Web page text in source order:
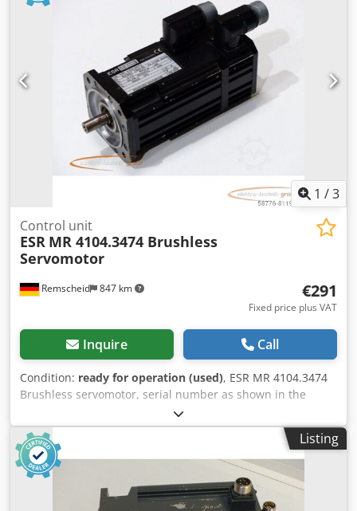
1 /3
Remscheid 847 km
Control unit
ESR MR 4104.3474 Brushless
Servomotor
€291
Fixed price plus VAT
Inquire Call
Condition: ready for operation (used), ESR MR 4104.3474
Brushless servomotor, serial number as shown in the
photo, used, with normal signs of wear, 100% functional,
scope of delivery as shown in the photos. Chjdpfxji D Hvfs
Abpea
Listing